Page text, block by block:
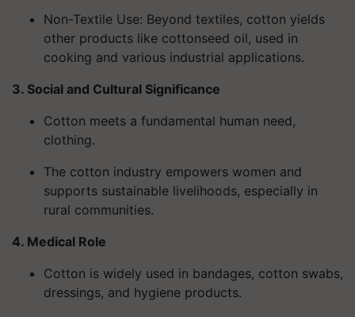
Non-Textile Use: Beyond textiles, cotton yields
other products like cottonseed oil, used in
cooking and various industrial applications.
3. Social and Cultural Significance
Cotton meets a fundamental human need,
clothing.
The cotton industry empowers women and
supports sustainable livelihoods, especially in
rural communities.
4. Medical Role
Cotton is widely used in bandages, cotton swabs,
dressings, and hygiene products.